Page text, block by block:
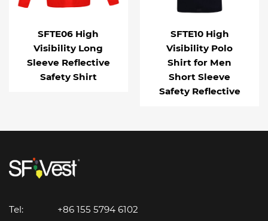
SFTE06 High
Visibility Long
Sleeve Reflective
Safety Shirt
SFTE10 High
Visibility Polo
Shirt for Men
Short Sleeve
Safety Reflective
Tel:
+86 155 5794 6102